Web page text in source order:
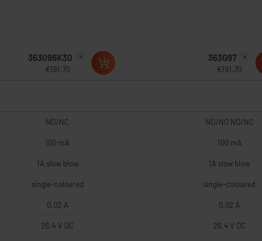
363096K30
€191.70
363G97
€191.70
NO/NC NO/NO NO/NC
100 mA 100 mA
1A slow blow 1A slow blow
single-coloured single-coloured
0.02 A 0.02 A
26.4 V DC 26.4 V DC